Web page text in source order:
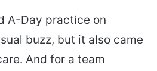
A-Day practice on
buzz, but it also came
And for a team